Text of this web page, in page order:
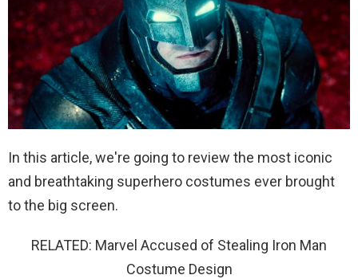
In this article, we're going to review the most iconic
and breathtaking superhero costumes ever brought
to the big screen.
RELATED: Marvel Accused of Stealing Iron Man
Costume Design